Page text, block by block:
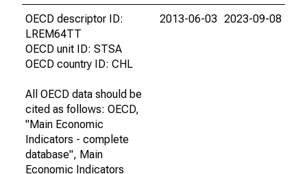
OECD descriptor ID:
LREM64TT
OECD unit ID: STSA
OECD country ID: CHL
All OECD data should be
cited as follows: OECD,
"Main Economic
Indicators - complete
database", Main
Economic Indicators
2013-06-03 2023-09-08